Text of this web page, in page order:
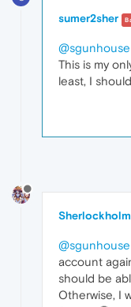
sumer2sher
@sgunhouse
This is my
least, I
@sgunhouse
account
should be
Otherwise, I